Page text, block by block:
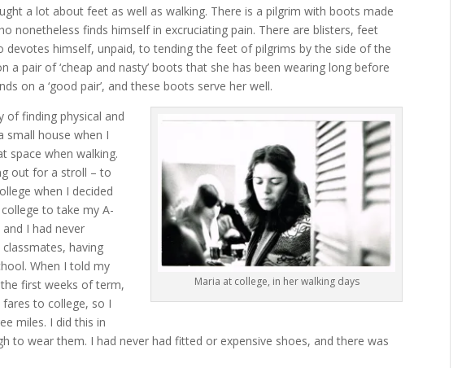
a lot about feet as well as walking. There is a pilgrim with boots made
nonetheless finds himself in excruciating pain. There are blisters, feet
himself, unpaid, to tending the feet of pilgrims by the side of the
a pair of ‘cheap and nasty’ boots that she has been wearing long before
on a ‘good pair’, and these boots serve her well.
Maria at college, in her walking days
of finding physical and
small house when I
space when walking.
out for a stroll – to
when I decided
to take my A-
I had never
having
When I told my
first weeks of term,
to college, so I
miles. I did this in
to wear them. I had never had fitted or expensive shoes, and there was